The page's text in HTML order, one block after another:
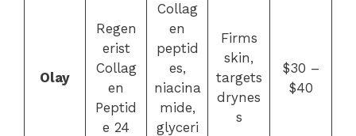
Olay
Regen
erist
Collag
en
Peptid
e 24
Collag
en
peptid
es,
niacina
mide,
glyceri
Firms
skin,
targets
drynes
s
$30 –
$40